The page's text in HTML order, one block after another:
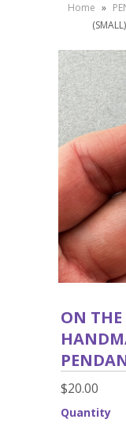
Home »
ON THE
$20.00
Quantity